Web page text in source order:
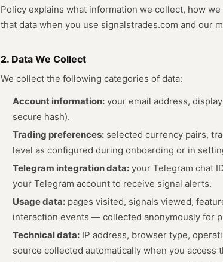
Policy explains what information we collect, how
that data when you use signalstrades.com and our
2. Data We Collect
We collect the following categories of data:
Account information: your email address,
secure hash).
Trading preferences: selected currency pairs,
level as configured during onboarding or in
Telegram integration data: your Telegram chat
your Telegram account to receive signal alerts.
Usage data: pages visited, signals viewed,
interaction events — collected anonymously for
Technical data: IP address, browser type,
source collected automatically when you access